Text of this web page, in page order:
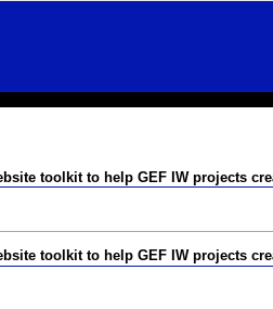
toolkit to help GEF IW projects
toolkit to help GEF IW projects